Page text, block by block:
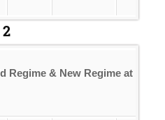
Regime & New Regime at